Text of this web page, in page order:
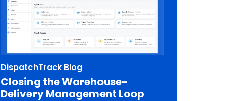
DispatchTrack Blog
Closing the Warehouse-
Delivery Management Loop